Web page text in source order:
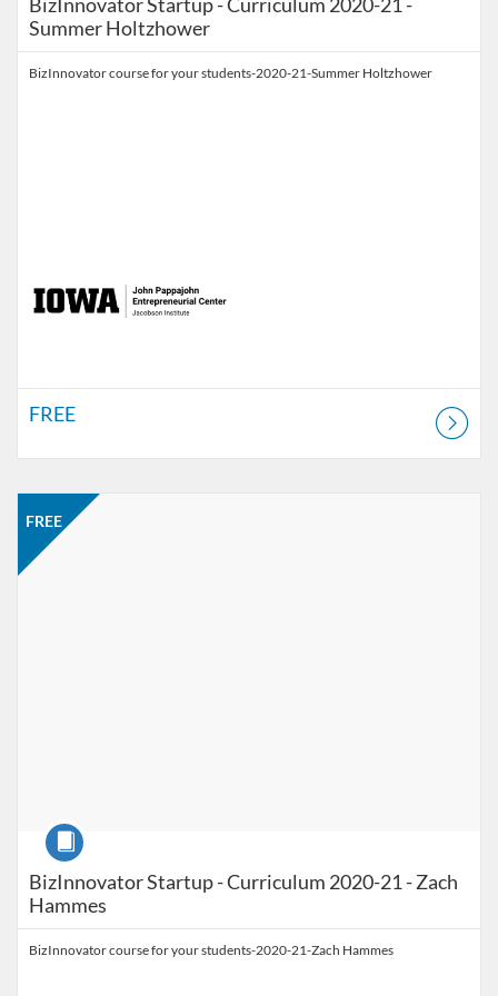
Summer Holtzhower
BizInnovator course for your students-2020-21-Summer Holtzhower
FREE
BizInnovator Startup - Curriculum 2020-21 - Zach
Hammes
FREE
Course
BizInnovator course for your students-2020-21-Zach Hammes
Listing Catalog: Jacobson Institute
Listing Price: FREE